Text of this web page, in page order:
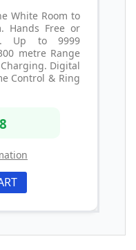
White Room to
Hands Free or
Up to 9999
metre Range
Digital
Control & Ring